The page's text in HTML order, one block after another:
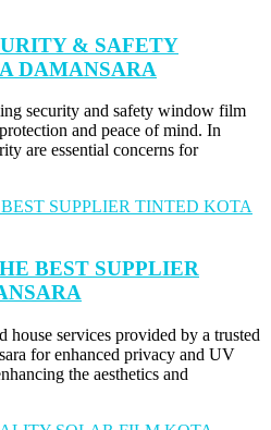
& SAFETY
DAMANSARA
security and safety window film
and peace of mind. In
are essential concerns for
BEST SUPPLIER
services provided by a trusted
for enhanced privacy and UV
the aesthetics and